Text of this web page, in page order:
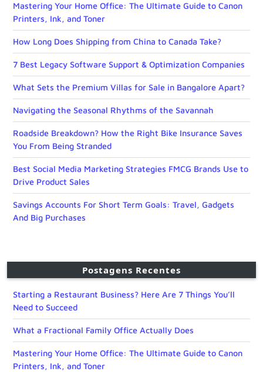
Mastering Your Home Office: The Ultimate Guide to Canon
Printers, Ink, and Toner
How Long Does Shipping from China to Canada Take?
7 Best Legacy Software Support & Optimization Companies
What Sets the Premium Villas for Sale in Bangalore Apart?
Navigating the Seasonal Rhythms of the Savannah
Roadside Breakdown? How the Right Bike Insurance Saves
You From Being Stranded
Best Social Media Marketing Strategies FMCG Brands Use to
Drive Product Sales
Savings Accounts For Short Term Goals: Travel, Gadgets
And Big Purchases
Postagens Recentes
Starting a Restaurant Business? Here Are 7 Things You’ll
Need to Succeed
What a Fractional Family Office Actually Does
Mastering Your Home Office: The Ultimate Guide to Canon
Printers, Ink, and Toner